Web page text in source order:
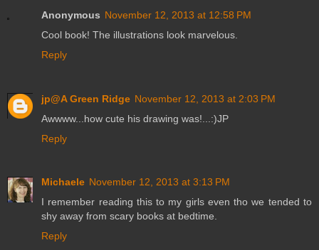
Anonymous November 12, 2013 at 12:58 PM
Cool book! The illustrations look marvelous.
Reply
jp@A Green Ridge November 12, 2013 at 2:03 PM
Awwww...how cute his drawing was!...:)JP
Reply
Michaele November 12, 2013 at 3:13 PM
I remember reading this to my girls even tho we tended to
shy away from scary books at bedtime.
Reply